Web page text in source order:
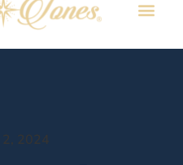
2024